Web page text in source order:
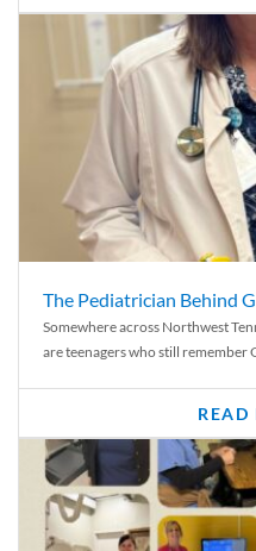
The Pediatrician Behind
Somewhere across Northwest
are teenagers who still remember
READ